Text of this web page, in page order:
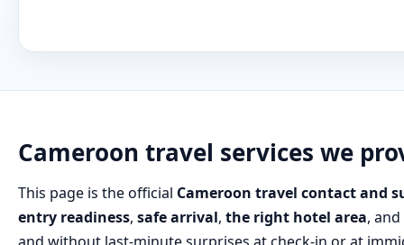
Cameroon travel services we
This page is the official Cameroon travel contact and
entry readiness, safe arrival, the right hotel area, and